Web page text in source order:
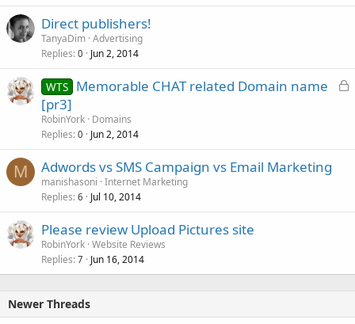
Direct publishers!
TanyaDim Advertising
Replies 0 Jun 2, 2014
L
WTS Memorable CHAT related Domain name
[pr3]
RobinYork Domains
Replies 0 Jun 2, 2014
M Adwords vs SMS Campaign vs Email Marketing
manishasoni Internet Marketing
Replies 6 Jul 10, 2014
Please review Upload Pictures site
RobinYork Website Reviews
Replies 7 Jun 16, 2014
Newer Threads